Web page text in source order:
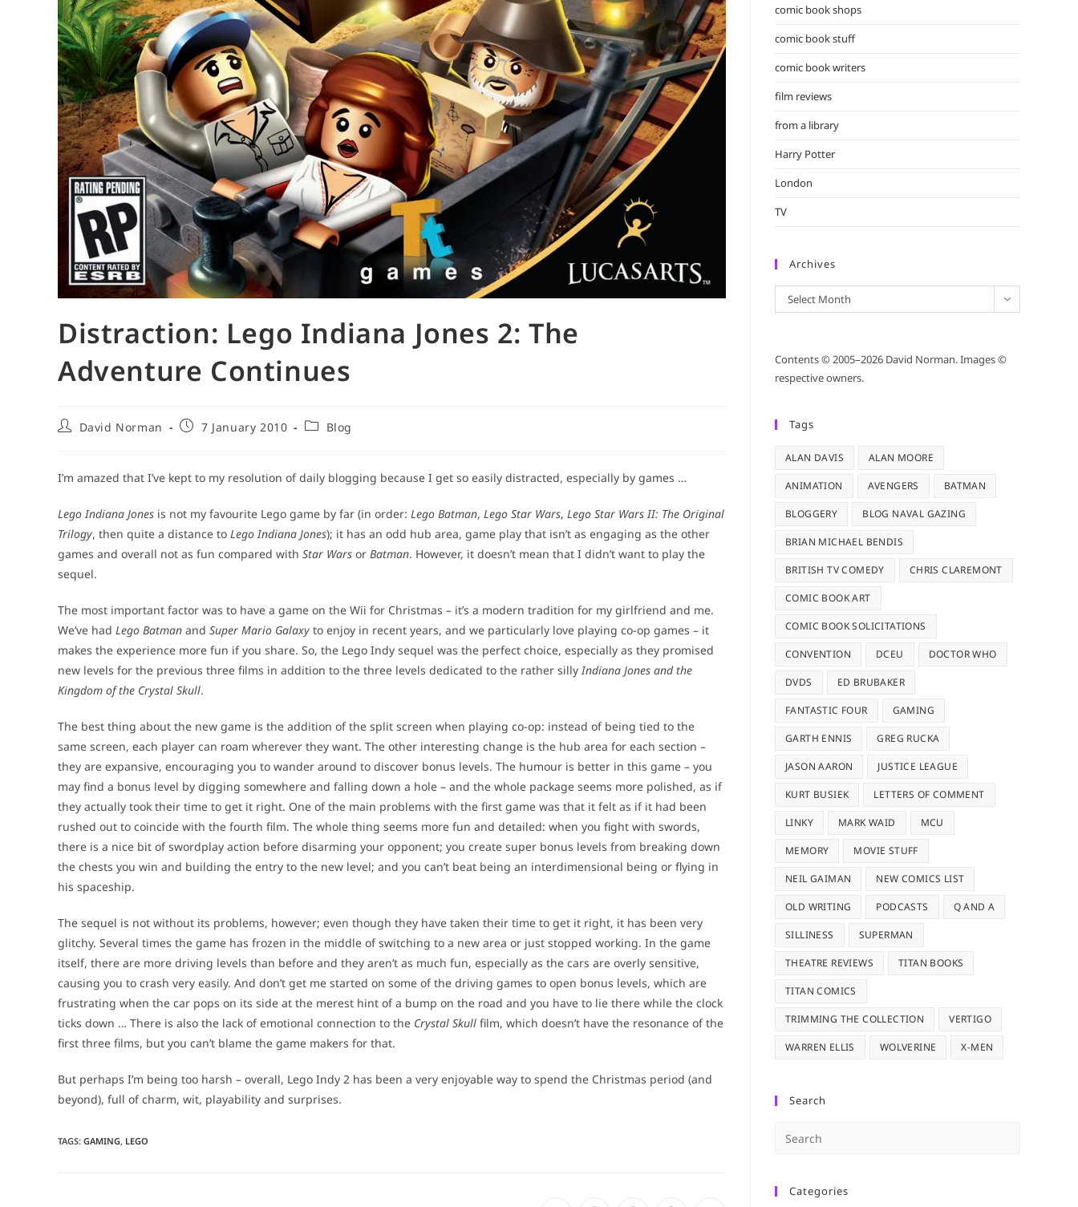
Distraction: Lego Indiana Jones 2: The
Adventure Continues
PostDavid Norman
Post7 January 2010
PostBlog
I’m amazed that I’ve kept to my resolution of daily blogging because I get so easily distracted, especially by games …
Lego Indiana Jones is not my favourite Lego game by far (in order: Lego Batman, Lego Star Wars, Lego Star Wars II: The Original
Trilogy, then quite a distance to Lego Indiana Jones); it has an odd hub area, game play that isn’t as engaging as the other
games and overall not as fun compared with Star Wars or Batman. However, it doesn’t mean that I didn’t want to play the
sequel.
The most important factor was to have a game on the Wii for Christmas – it’s a modern tradition for my girlfriend and me.
We’ve had Lego Batman and Super Mario Galaxy to enjoy in recent years, and we particularly love playing co-op games – it
makes the experience more fun if you share. So, the Lego Indy sequel was the perfect choice, especially as they promised
new levels for the previous three films in addition to the three levels dedicated to the rather sillyIndiana Jones and the
Kingdom of the Crystal Skull.
The best thing about the new game is the addition of the split screen when playing co-op: instead of being tied to the
same screen, each player can roam wherever they want. The other interesting change is the hub area for each section –
they are expansive, encouraging you to wander around to discover bonus levels. The humour is better in this game – you
may find a bonus level by digging somewhere and falling down a hole – and the whole package seems more polished, as if
they actually took their time to get it right. One of the main problems with the first game was that it felt as if it had been
rushed out to coincide with the fourth film. The whole thing seems more fun and detailed: when you fight with swords,
there is a nice bit of swordplay action before disarming your opponent; you create super bonus levels from breaking down
the chests you win and building the entry to the new level; and you can’t beat being an interdimensional being or flying in
his spaceship.
The sequel is not without its problems, however; even though they have taken their time to get it right, it has been very
glitchy. Several times the game has frozen in the middle of switching to a new area or just stopped working. In the game
itself, there are more driving levels than before and they aren’t as much fun, especially as the cars are overly sensitive,
causing you to crash very easily. And don’t get me started on some of the driving games to open bonus levels, which are
frustrating when the car pops on its side at the merest hint of a bump on the road and you have to lie there while the clock
ticks down … There is also the lack of emotional connection to the Crystal Skull film, which doesn’t have the resonance of the
first three films, but you can’t blame the game makers for that.
But perhaps I’m being too harsh – overall, Lego Indy 2 has been a very enjoyable way to spend the Christmas period (and
beyond), full of charm, wit, playability and surprises.
TAGS: GAMING, LEGO
comic book shops
comic book stuff
comic book writers
film reviews
from a library
Harry Potter
London
TV
Archives
Archives
Select Month
Contents © 2005–2026 David Norman. Images ©
respective owners.
Tags
ALAN DAVIS ALAN MOORE
ANIMATION AVENGERS BATMAN
BLOGGERY BLOG NAVAL GAZING
BRIAN MICHAEL BENDIS
BRITISH TV COMEDY CHRIS CLAREMONT
COMIC BOOK ART
COMIC BOOK SOLICITATIONS
CONVENTION DCEU DOCTOR WHO
DVDS ED BRUBAKER
FANTASTIC FOUR GAMING
GARTH ENNIS GREG RUCKA
JASON AARON JUSTICE LEAGUE
KURT BUSIEK LETTERS OF COMMENT
LINKY MARK WAID MCU
MEMORY MOVIE STUFF
NEIL GAIMAN NEW COMICS LIST
OLD WRITING PODCASTS Q AND A
SILLINESS SUPERMAN
THEATRE REVIEWS TITAN BOOKS
TITAN COMICS
TRIMMING THE COLLECTION VERTIGO
WARREN ELLIS WOLVERINE X-MEN
Search
Categories